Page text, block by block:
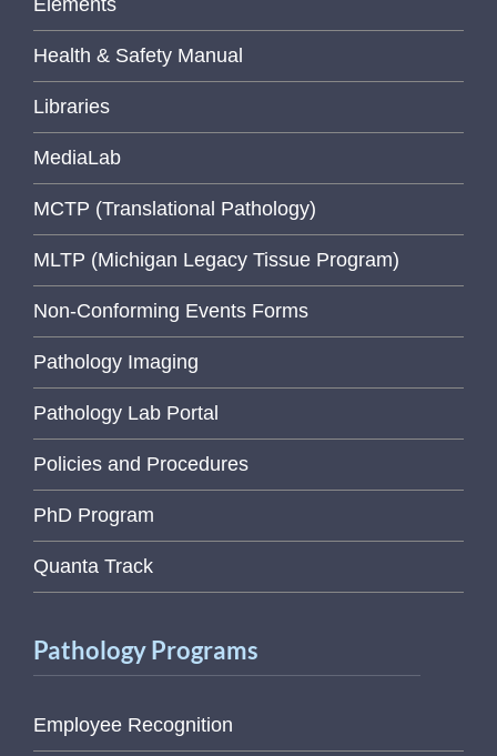
Elements
Health & Safety Manual
Libraries
MediaLab
MCTP (Translational Pathology)
MLTP (Michigan Legacy Tissue Program)
Non-Conforming Events Forms
Pathology Imaging
Pathology Lab Portal
Policies and Procedures
PhD Program
Quanta Track
Pathology Programs
Employee Recognition